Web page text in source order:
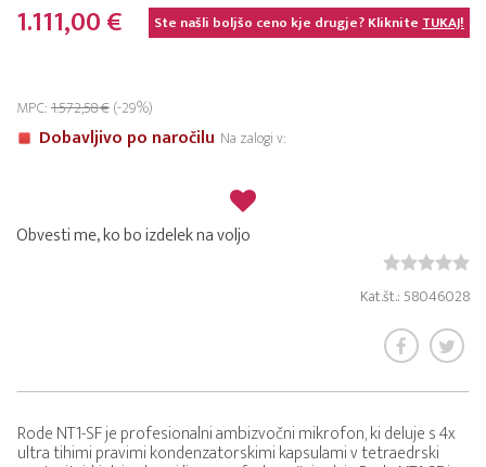
1.111,00 € Ste našli boljšo ceno kje drugje? KlikniteTUKAJ!
MPC:1.572,58 €(-29%)
Dobavljivo po naročilu Na zalogi v:
Obvesti me, ko bo izdelek na voljo
Kat.št.: 58046028
Rode NT1-SF je profesionalni ambizvočni mikrofon, ki deluje s 4x
ultra tihimi pravimi kondenzatorskimi kapsulami v tetraedrski